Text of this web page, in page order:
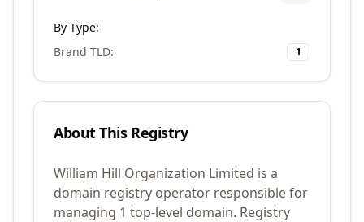
By Type:
Brand TLD: 1
About This Registry
William Hill Organization Limited is a
domain registry operator responsible for
managing 1 top-level domain. Registry